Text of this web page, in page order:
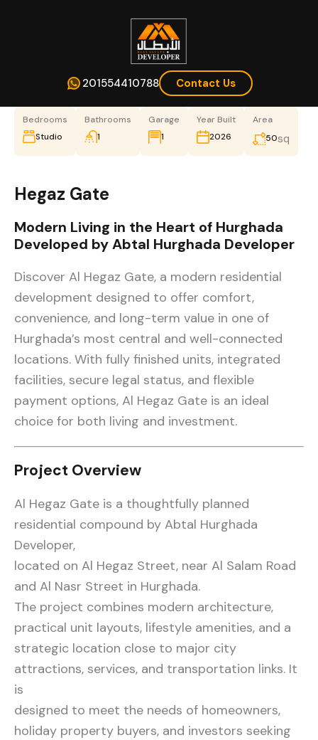
201554410788 Contact Us
Bedrooms
Studio
Bathrooms
1
Garage
1
Year Built
2026
Area
50sq
Hegaz Gate
Modern Living in the Heart of Hurghada
Developed by Abtal Hurghada Developer
Discover Al Hegaz Gate, a modern residential
development designed to offer comfort,
convenience, and long-term value in one of
Hurghada’s most central and well-connected
locations. With fully finished units, integrated
facilities, secure legal status, and flexible
payment options, Al Hegaz Gate is an ideal
choice for both living and investment.
Project Overview
Al Hegaz Gate is a thoughtfully planned
residential compound by Abtal Hurghada
Developer,
located on Al Hegaz Street, near Al Salam Road
and Al Nasr Street in Hurghada.
The project combines modern architecture,
practical unit layouts, lifestyle amenities, and a
strategic location close to major city
attractions, services, and transportation links. It
is
designed to meet the needs of homeowners,
holiday property buyers, and investors seeking